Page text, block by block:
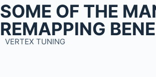
SOME OF THE
REMAPPING
VERTEX TUNING